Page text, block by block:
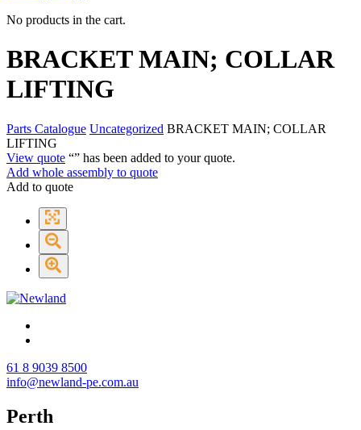
No products in the cart.
BRACKET MAIN; COLLAR
LIFTING
Parts Catalogue Uncategorized BRACKET MAIN; COLLAR
LIFTING
View quote “” has been added to your quote.
Add whole assembly to quote
Add to quote
61 8 9039 8500
info@newland-pe.com.au
Perth